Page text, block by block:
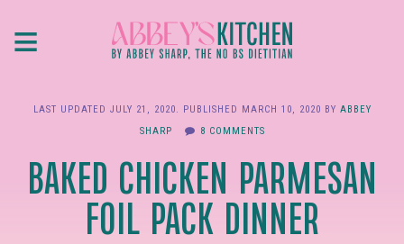
≡
LAST UPDATED JULY 21, 2020. PUBLISHED MARCH 10, 2020 BY ABBEY
SHARP
8 COMMENTS
BAKED CHICKEN PARMESAN
FOIL PACK DINNER